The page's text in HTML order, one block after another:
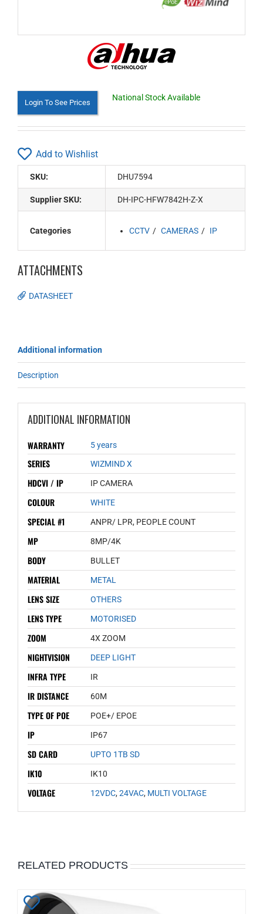
Login To See Prices
National Stock Available
Add to Wishlist
SKU: DHU7594
Supplier SKU: DH-IPC-HFW7842H-Z-X
Categories CCTV CAMERAS IP
ATTACHMENTS
DATASHEET
Additional information
Description
ADDITIONAL INFORMATION
WARRANTY 5 years
SERIES WIZMIND X
HDCVI / IP IP CAMERA
COLOUR WHITE
SPECIAL #1 ANPR/ LPR, PEOPLE COUNT
MP 8MP/4K
BODY BULLET
MATERIAL METAL
LENS SIZE OTHERS
LENS TYPE MOTORISED
ZOOM 4X ZOOM
NIGHTVISION DEEP LIGHT
INFRA TYPE IR
IR DISTANCE 60M
TYPE OF POE POE+/ EPOE
IP IP67
SD CARD UPTO 1TB SD
IK10 IK10
VOLTAGE 12VDC,24VAC, MULTI VOLTAGE
RELATED PRODUCTS
Add